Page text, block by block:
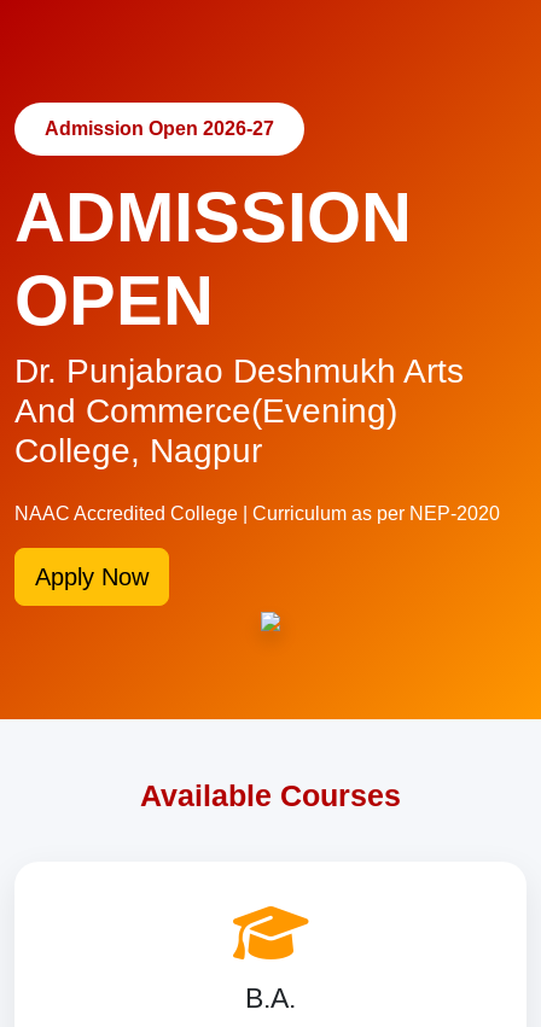
Admission Open 2026-27
ADMISSION
OPEN
Dr. Punjabrao Deshmukh Arts
And Commerce(Evening)
College, Nagpur
NAAC Accredited College | Curriculum as per NEP-2020
Apply Now
Available Courses
B.A.